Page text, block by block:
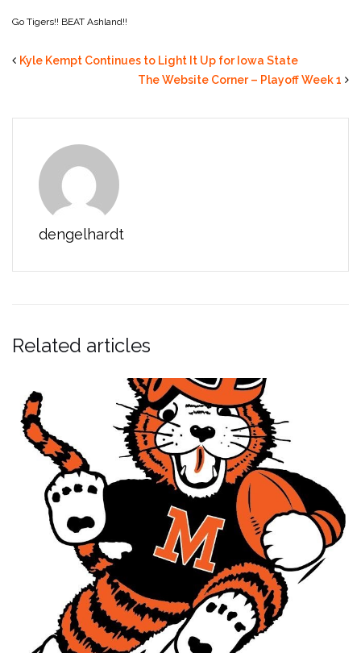
Go Tigers!! BEAT Ashland!!
Kyle Kempt Continues to Light It Up for Iowa State
The Website Corner – Playoff Week 1
dengelhardt
Related articles